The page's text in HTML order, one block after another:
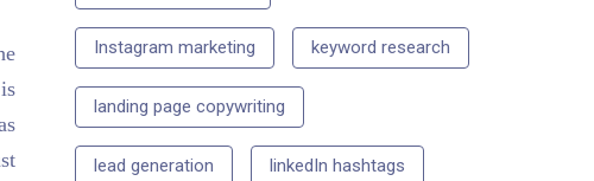
Instagram marketing keyword research
landing page copywriting
lead generation linkedIn hashtags